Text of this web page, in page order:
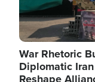
War Rhetoric
Diplomatic